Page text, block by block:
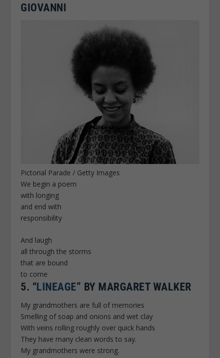
GIOVANNI
Pictorial Parade / Getty Images
We begin a poem
with longing
and end with
responsibility
And laugh
all through the storms
that are bound
to come
5. “LINEAGE” BY MARGARET WALKER
My grandmothers are full of memories
Smelling of soap and onions and wet clay
With veins rolling roughly over quick hands
They have many clean words to say.
My grandmothers were strong.